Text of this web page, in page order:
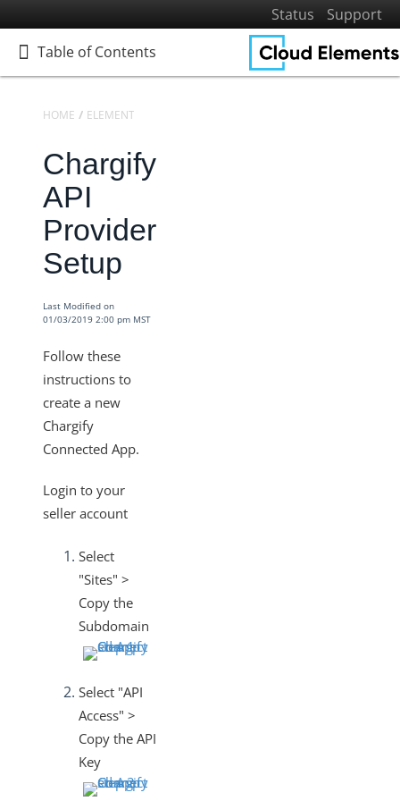
Status
Support
Table of Contents
Table of Contents
Home
Getting Started
Elements
Virtual Data Resources
Formulas
More Guides
Cloud Elements API Reference
Hub API Reference
Changelogs
HOME ELEMENTS
Chargify
API
Provider
Setup
Last Modified on
01/03/2019 2:00 pm MST
Follow these
instructions to
create a new
Chargify
Connected App.
Login to your
seller account
Select
"Sites" >
Copy the
Subdomain
Select "API
Access" >
Copy the API
Key